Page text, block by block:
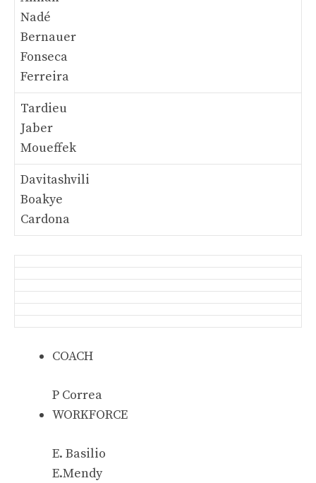
Nadé
Bernauer
Fonseca
Ferreira
Tardieu
Jaber
Moueffek
Davitashvili
Boakye
Cardona
COACH
P Correa
WORKFORCE
E. Basilio
E.Mendy